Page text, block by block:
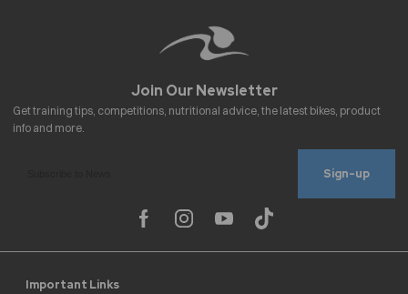
Sign-up
Important Links